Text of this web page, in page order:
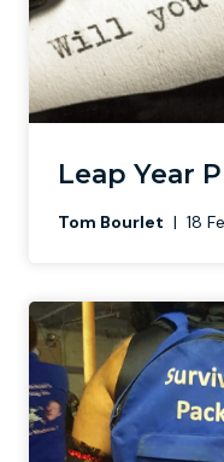
Leap Year
Tom Bourlet | 18